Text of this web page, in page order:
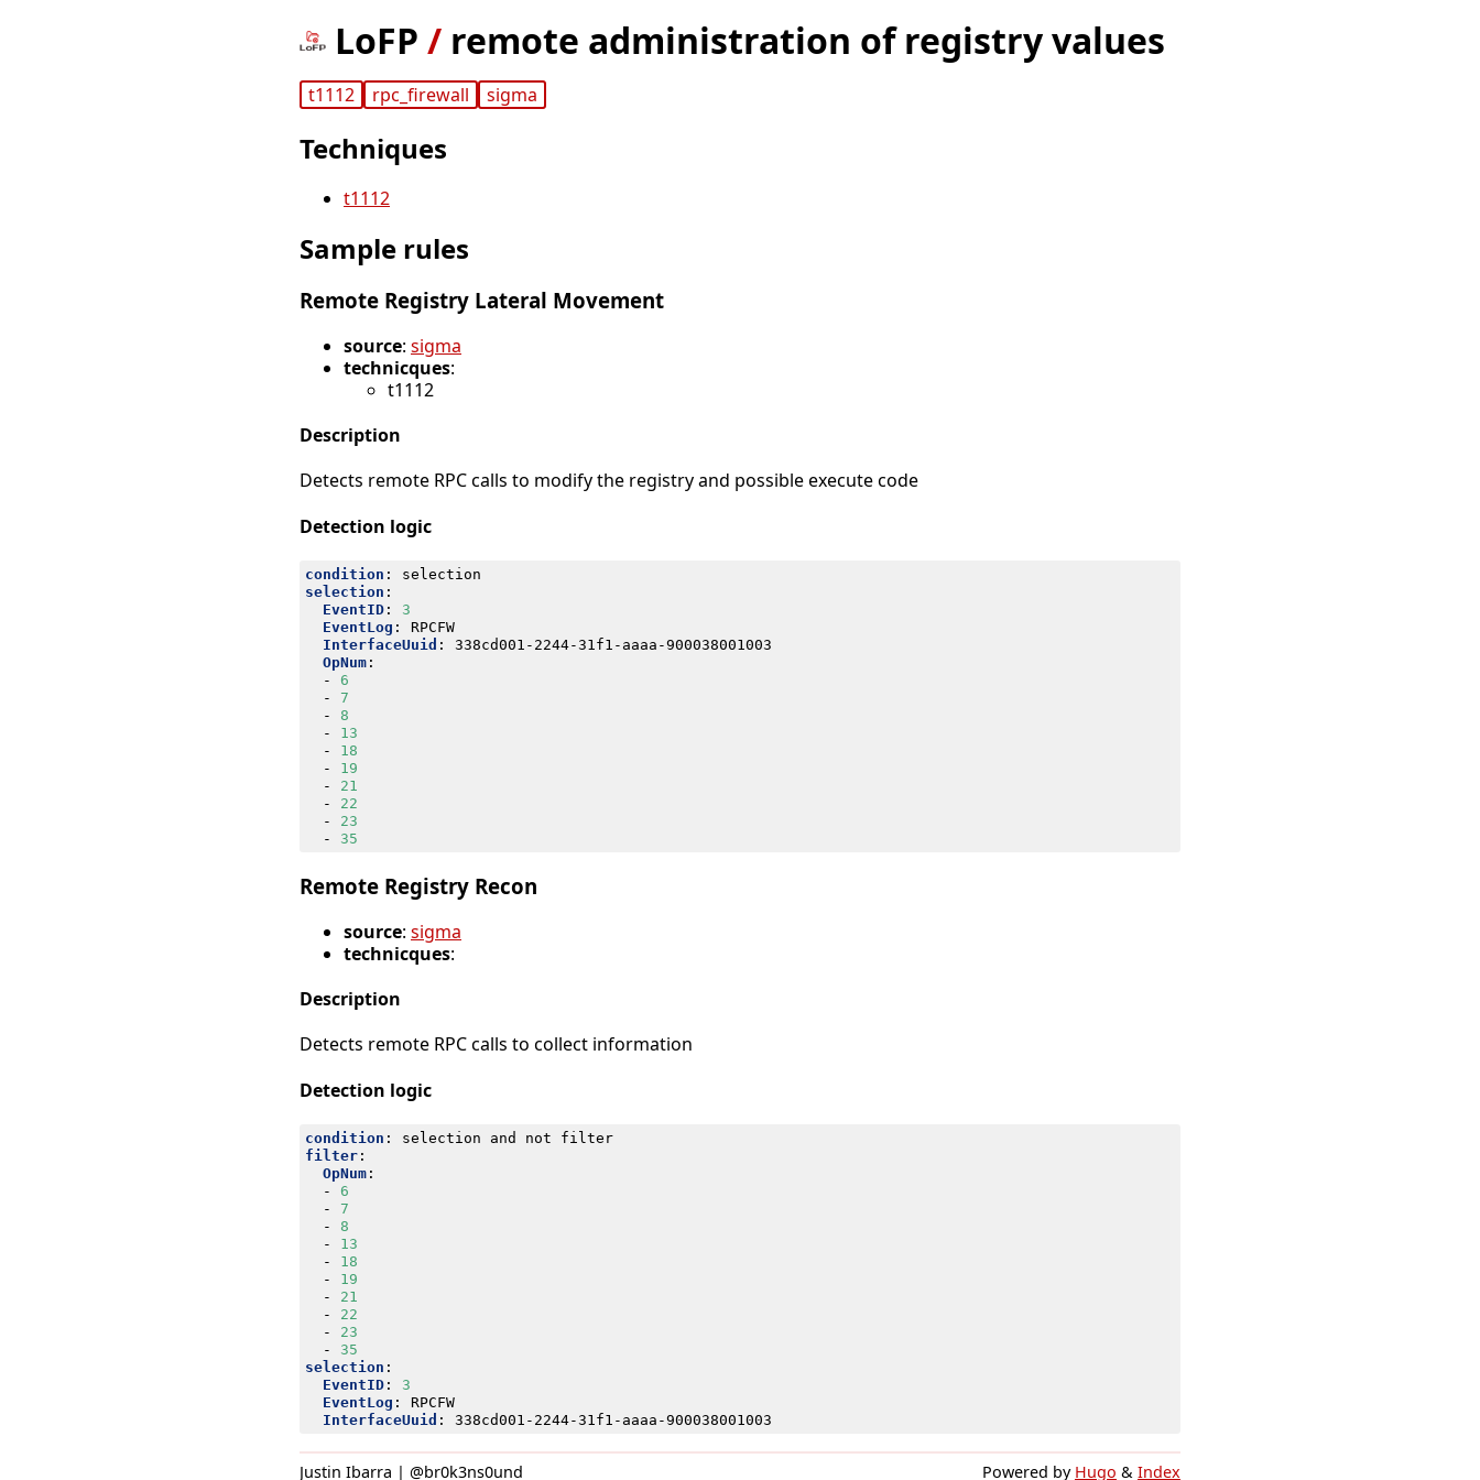
LoFP / remote administration of registry values
t1112 rpc_firewall sigma
Techniques
t1112
Sample rules
Remote Registry Lateral Movement
source: sigma
technicques:
t1112
Description
Detects remote RPC calls to modify the registry and possible execute code
Detection logic
condition :
selection
selection :
EventID:
3
EventLog :
RPCFW
InterfaceUuid :
338cd001-2244-31f1-aaaa-900038001003
OpNum:
- 6
- 7
- 8
- 13
- 18
- 19
- 21
- 22
- 23
- 35
Remote Registry Recon
source: sigma
technicques:
Description
Detects remote RPC calls to collect information
Detection logic
condition :
selection and not filter
filter:
OpNum:
- 6
- 7
- 8
- 13
- 18
- 19
- 21
- 22
- 23
- 35
selection :
EventID:
3
EventLog :
RPCFW
InterfaceUuid : 338cd001-2244-31f1-aaaa-900038001003
Justin Ibarra | @br0k3ns0und Powered by Hugo & Index